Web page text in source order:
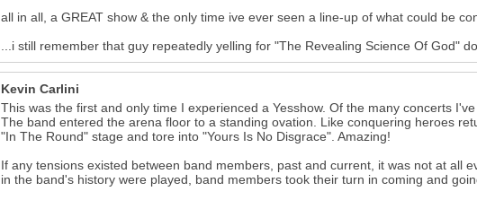
all in all, a GREAT show & the only time ive ever seen a line-up of what could be
...i still remember that guy repeatedly yelling for "The Revealing Science Of God"
Kevin Carlini
This was the first and only time I experienced a Yesshow. Of the many concerts
The band entered the arena floor to a standing ovation. Like conquering heroes
"In The Round" stage and tore into "Yours Is No Disgrace". Amazing!
If any tensions existed between band members, past and current, it was not at all
in the band's history were played, band members took their turn in coming and